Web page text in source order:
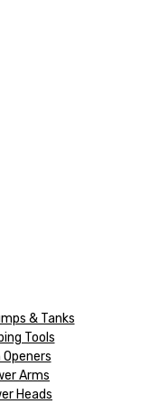
& Tanks
Tools
Openers
Arms
Heads